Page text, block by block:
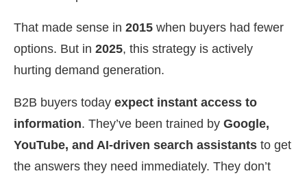
That made sense in 2015 when buyers had fewer
options. But in 2025, this strategy is actively
hurting demand generation.
B2B buyers today expect instant access to
information. They’ve been trained by Google,
YouTube, and AI-driven search assistants to get
the answers they need immediately. They don’t